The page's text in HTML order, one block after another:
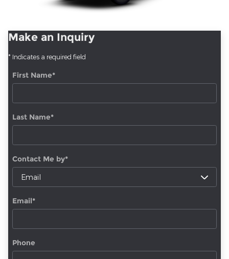
Make an Inquiry
* Indicates a required field
First Name*
Last Name*
Contact Me by*
Email*
Phone